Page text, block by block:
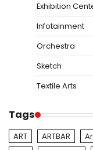
Exhibition
Infotainment
Orchestra
Sketch
Textile Arts
Tags
ART ARTBAR